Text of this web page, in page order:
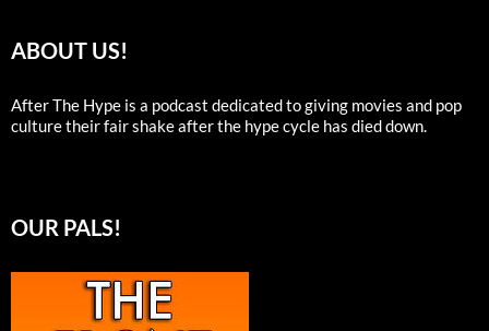
ABOUT US!
After The Hype is a podcast dedicated to giving movies and pop
culture their fair shake after the hype cycle has died down.
OUR PALS!